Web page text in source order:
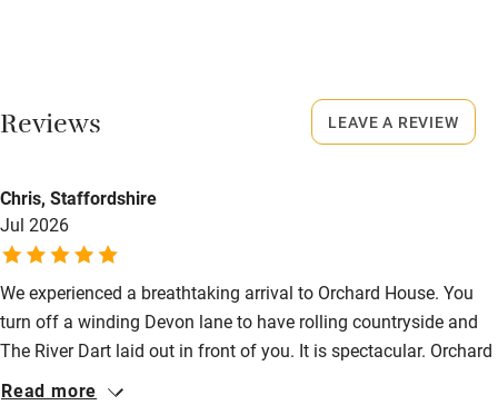
Restaurant within 3 miles
Activities
Food courses
Kayaking
Other courses
Owner has pets
Animals living on the property
£30 per week.
Maximum: 2 dogs
Reviews
Chris, Staffordshire
Jul 2026
We experienced a breathtaking arrival to Orchard House. You
turn off a winding Devon lane to have rolling countryside and
The River Dart laid out in front of you. It is spectacular. Orchard
House itself lived up to our expectations. We wanted
Read more
LEAVE A REVIEW